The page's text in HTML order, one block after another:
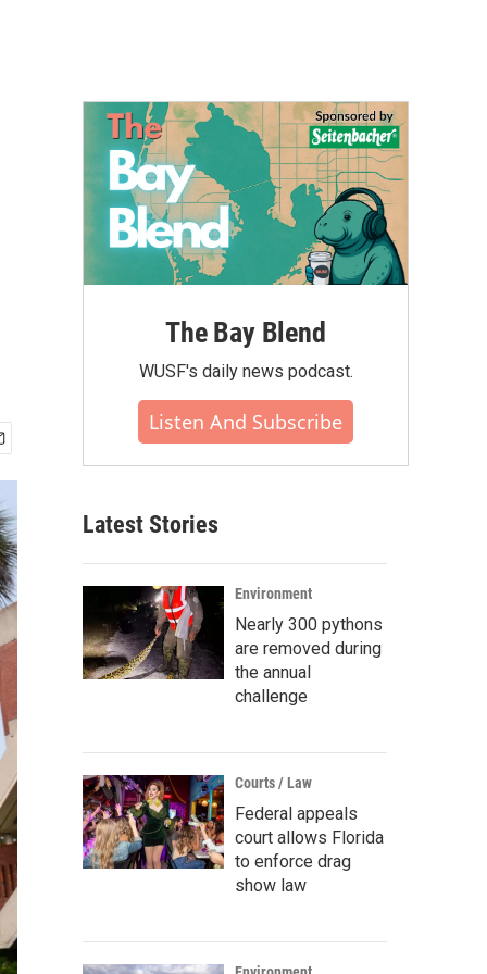
The Bay Blend
WUSF's daily news podcast.
Listen And Subscribe
Latest Stories
Environment
Nearly 300 pythons
are removed during
the annual
challenge
Courts / Law
Federal appeals
court allows Florida
to enforce drag
show law